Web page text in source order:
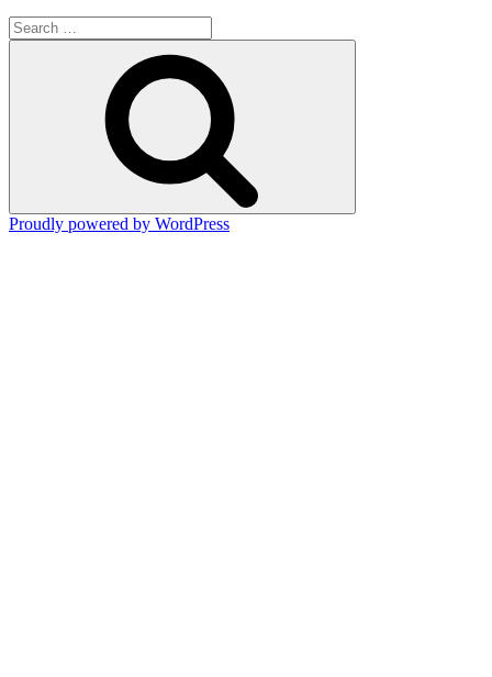
Search
for:
Proudly powered by WordPress